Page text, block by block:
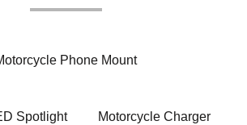
Phone Mount
Spotlight Motorcycle Charger